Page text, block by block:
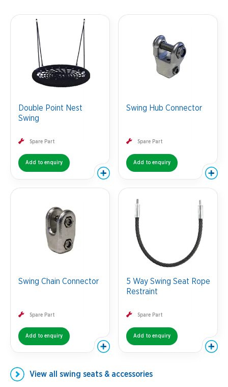
Double Point Nest
Swing
Spare Part
Add to enquiry
Swing Hub Connector
Spare Part
Add to enquiry
Swing Chain Connector
Spare Part
Add to enquiry
5 Way Swing Seat Rope
Restraint
Spare Part
Add to enquiry
View all swing seats & accessories